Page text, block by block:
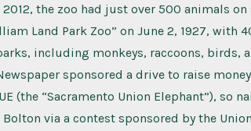
2012, the zoo had just over 500 animals
Land Park Zoo” on June 2, 1927,
including monkeys, raccoons, birds,
sponsored a drive to raise
(the “Sacramento Union Elephant”), so
Bolton via a contest sponsored by the